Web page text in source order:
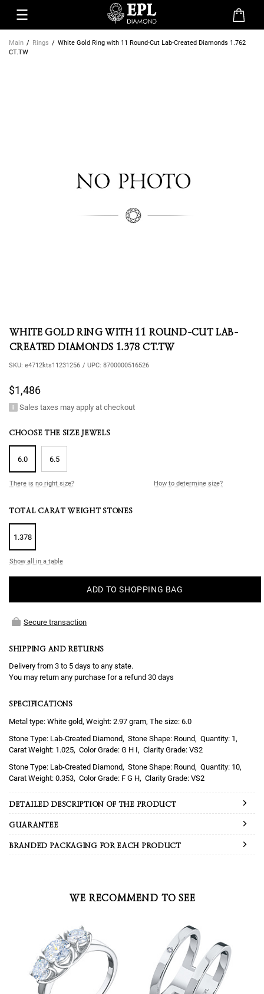
Main Rings
White Gold Ring with 11 Round-Cut Lab-Created Diamonds 1.762
CT.TW
WHITE GOLD RING WITH 11 ROUND-CUT LAB-
CREATED DIAMONDS 1.378 CT.TW
SKU: e4712kts11231256 / UPC: 8700000516526
$1,486
Sales taxes may apply at checkout
CHOOSE THE SIZE JEWELS
6.0 6.5
There is no right size? How to determine size?
TOTAL CARAT WEIGHT STONES
1.378
Show all in a table
ADD TO SHOPPING BAG
Secure transaction
SHIPPING AND RETURNS
Delivery from 3 to 5 days to any state.
You may return any purchase for a refund 30 days
SPECIFICATIONS
Metal type: White gold, Weight: 2.97 gram, The size: 6.0
Lab-Created Diamond
Round
1
1.025
G H I
VS2
Lab-Created Diamond
Round
10
0.353
F G H VS2
DETAILED DESCRIPTION OF THE PRODUCT
GUARANTEE
BRANDED PACKAGING FOR EACH PRODUCT
WE RECOMMEND TO SEE